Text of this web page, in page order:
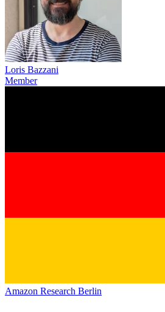
Loris Bazzani
Member
Amazon Research Berlin